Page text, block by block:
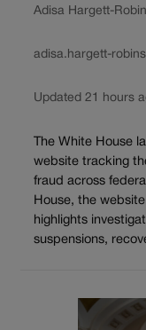
Adisa Hargett-
adisa.hargett-
Updated 21 hours
The White House
website tracking
fraud across
House, the
highlights
suspensions,